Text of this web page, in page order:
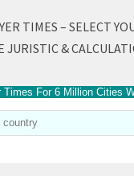
TIMES – SELECT
JURISTIC &
Times For 6 Million Cities